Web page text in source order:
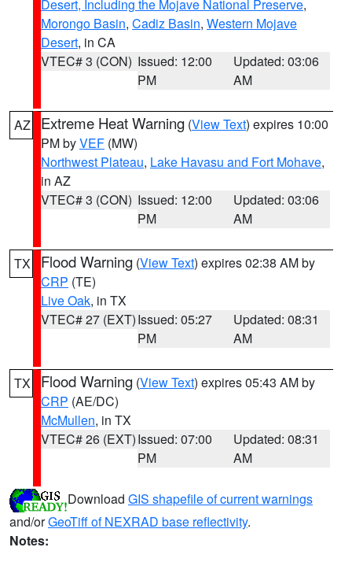
Desert, Including the Mojave National Preserve,
Morongo Basin, Cadiz Basin, Western Mojave
Desert, in CA
VTEC# 3 (CON) Issued: 12:00
PM
Updated: 03:06
AM
AZ Extreme Heat Warning (View Text) expires 10:00
PM byVEF (MW)
Northwest Plateau, Lake Havasu and Fort Mohave,
in AZ
VTEC# 3 (CON) Issued: 12:00
PM
Updated: 03:06
AM
TX Flood Warning (View Text) expires 02:38 AM by
CRP (TE)
Live Oak, in TX
VTEC# 27 (EXT)Issued: 05:27
PM
Updated: 08:31
AM
TX Flood Warning (View Text) expires 05:43 AM by
CRP (AE/DC)
McMullen, in TX
VTEC# 26 (EXT)Issued: 07:00
PM
Updated: 08:31
AM
Download GIS shapefile of current warnings
and/orGeoTiff of NEXRAD base reflectivity.
Notes: